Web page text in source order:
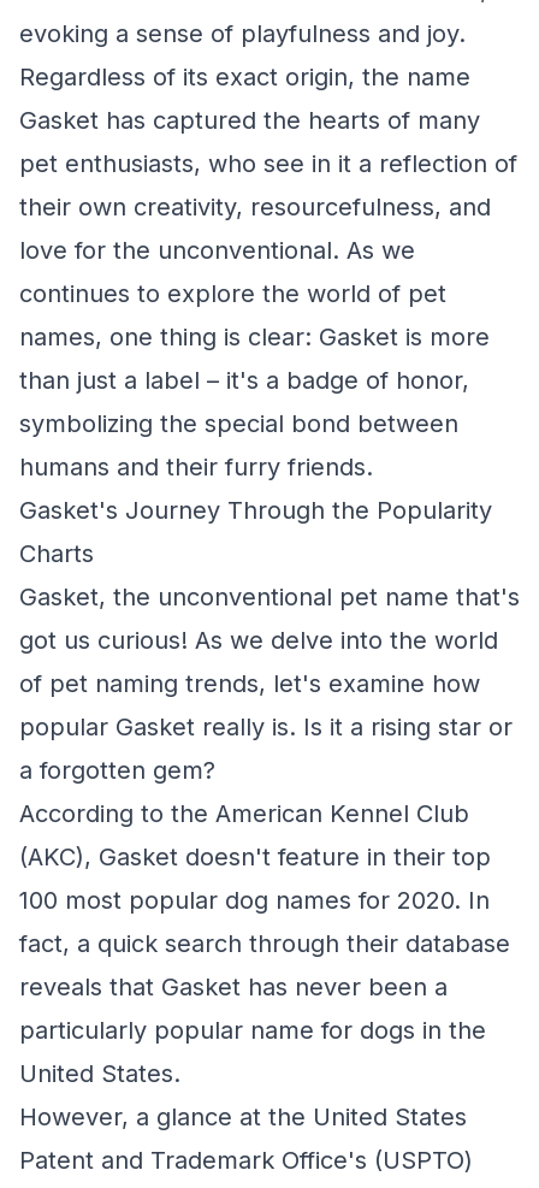
evoking a sense of playfulness and joy.
Regardless of its exact origin, the name
Gasket has captured the hearts of many
pet enthusiasts, who see in it a reflection of
their own creativity, resourcefulness, and
love for the unconventional. As we
continues to explore the world of pet
names, one thing is clear: Gasket is more
than just a label – it's a badge of honor,
symbolizing the special bond between
humans and their furry friends.
Gasket's Journey Through the Popularity
Charts
Gasket, the unconventional pet name that's
got us curious! As we delve into the world
of pet naming trends, let's examine how
popular Gasket really is. Is it a rising star or
a forgotten gem?
According to the American Kennel Club
(AKC), Gasket doesn't feature in their top
100 most popular dog names for 2020. In
fact, a quick search through their database
reveals that Gasket has never been a
particularly popular name for dogs in the
United States.
However, a glance at the United States
Patent and Trademark Office's (USPTO)